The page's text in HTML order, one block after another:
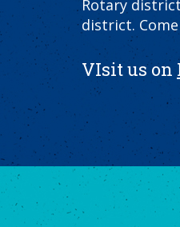
Rotary
district.
VIsit us on